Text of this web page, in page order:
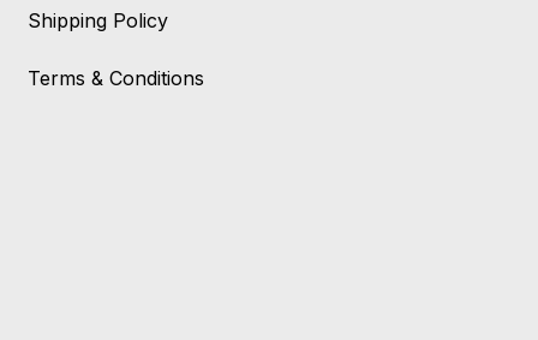
Shipping Policy
Terms & Conditions